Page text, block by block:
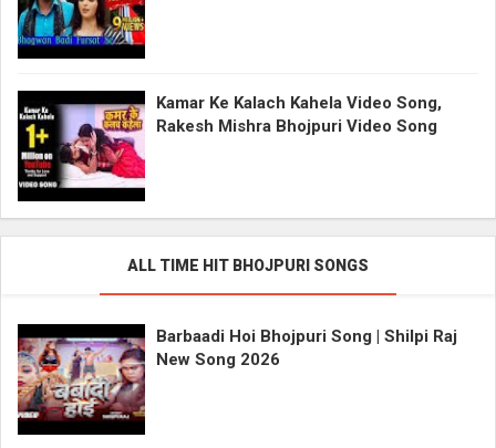
Kamar Ke Kalach Kahela Video Song,
Rakesh Mishra Bhojpuri Video Song
ALL TIME HIT BHOJPURI SONGS
Barbaadi Hoi Bhojpuri Song | Shilpi Raj
New Song 2026